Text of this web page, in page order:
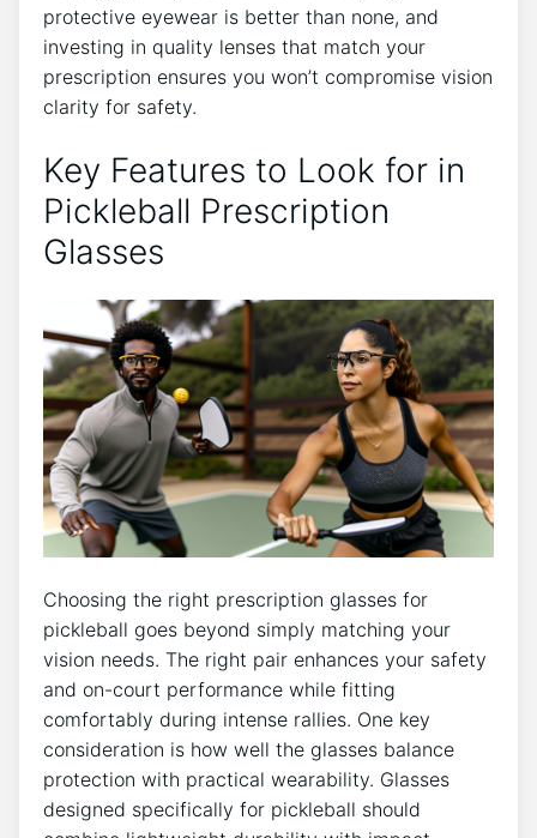
protective eyewear is better than none, and
investing in quality lenses that match ​your⁢
prescription​ ensures you won’t compromise vision
clarity for safety.
Key Features to Look for‍ in
Pickleball Prescription
Glasses
Choosing the right prescription glasses for
pickleball goes beyond ⁤simply matching your
‌vision needs.​ The right pair enhances your⁢ safety
and on-court performance while fitting
comfortably ‍during intense rallies. One key
consideration is how well the glasses balance
protection with practical⁣ wearability.⁢ Glasses
designed ‍specifically for pickleball⁣ should